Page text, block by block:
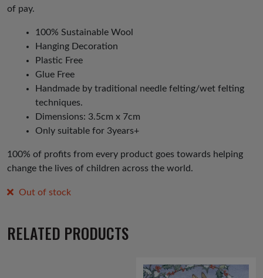
of pay.
100% Sustainable Wool
Hanging Decoration
Plastic Free
Glue Free
Handmade by traditional needle felting/wet felting
techniques.
Dimensions: 3.5cm x 7cm
Only suitable for 3years+
100% of profits from every product goes towards helping
change the lives of children across the world.
Out of stock
RELATED PRODUCTS